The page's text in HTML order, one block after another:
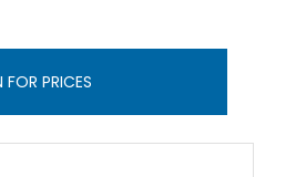
FOR PRICES